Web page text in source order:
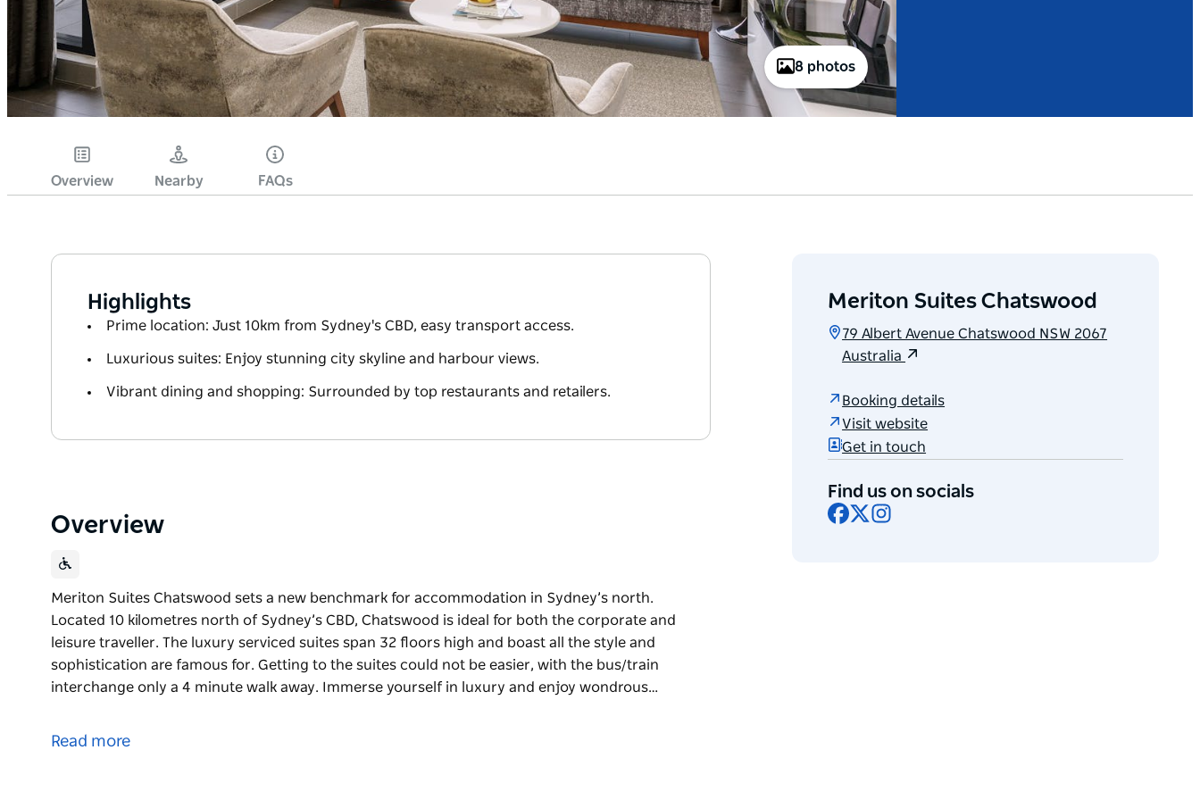
8 photos
Overview Nearby FAQs
Highlights
Prime location: Just 10km from Sydney's CBD, easy transport access.
Luxurious suites: Enjoy stunning city skyline and harbour views.
Vibrant dining and shopping: Surrounded by top restaurants and retailers.
Overview
Meriton Suites Chatswood sets a new benchmark for accommodation in Sydney’s north.
Located 10 kilometres north of Sydney’s CBD, Chatswood is ideal for both the corporate and
leisure traveller. The luxury serviced suites span 32 floors high and boast all the style and
sophistication are famous for. Getting to the suites could not be easier, with the bus/train
interchange only a 4 minute walk away. Immerse yourself in luxury and enjoy wondrous…
Located 10 kilometres north of Sydney’s CBD, Chatswood is ideal for both the corporate and
Read more
Meriton Suites Chatswood
79 Albert Avenue Chatswood NSW 2067
Australia
Booking details
Visit website
Get in touch
Find us on socials
Facebook
X